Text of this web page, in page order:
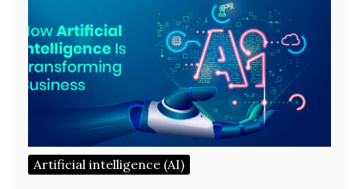
Artificial intelligence (AI)